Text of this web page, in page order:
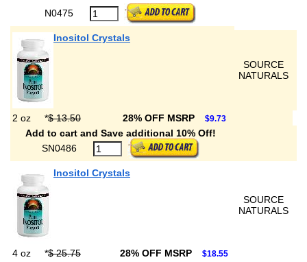
N0475
Inositol Crystals
SOURCE
NATURALS
2 oz *$ 13.50 28% OFF MSRP $9.73
Add to cart and Save additional 10% Off!
SN0486
Inositol Crystals
SOURCE
NATURALS
4 oz *$ 25.75 28% OFF MSRP $18.55